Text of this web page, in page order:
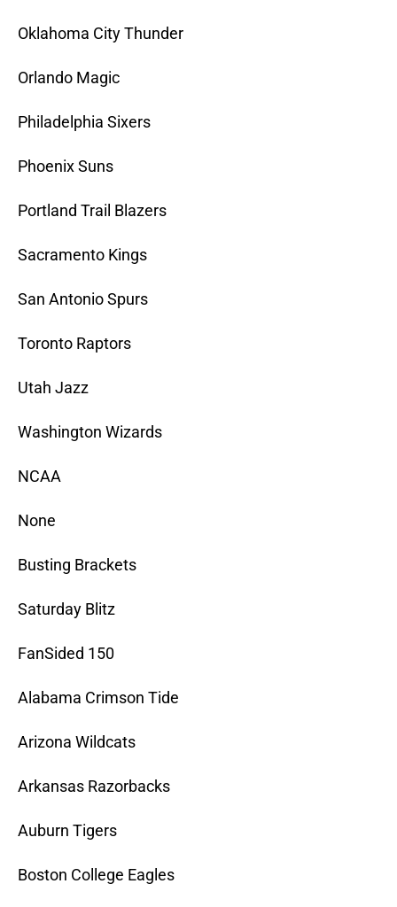
Oklahoma City Thunder
Orlando Magic
Philadelphia Sixers
Phoenix Suns
Portland Trail Blazers
Sacramento Kings
San Antonio Spurs
Toronto Raptors
Utah Jazz
Washington Wizards
NCAA
None
Busting Brackets
Saturday Blitz
FanSided 150
Alabama Crimson Tide
Arizona Wildcats
Arkansas Razorbacks
Auburn Tigers
Boston College Eagles